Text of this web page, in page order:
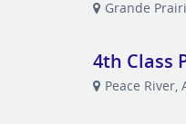
Grande
4th Class
Peace River,